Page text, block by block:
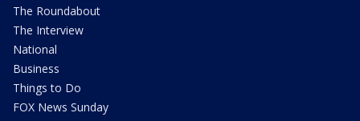
The Roundabout
The Interview
National
Business
Things to Do
FOX News Sunday